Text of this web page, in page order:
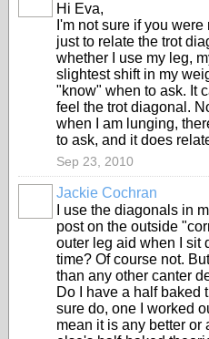
Hi Eva,
I'm not sure if you
just to relate the trot
whether I use my leg,
slightest shift in my
"know" when to ask. It
feel the trot diagonal.
when I am lunging,
to ask, and it does
Sep 23, 2010
Jackie Cochran
I use the diagonals in
post on the outside
outer leg aid when I sit
time? Of course not.
than any other canter
Do I have a half baked
sure do, one I worked
mean it is any better or